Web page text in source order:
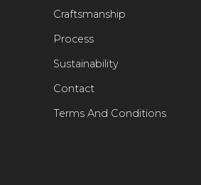
Craftsmanship
Process
Sustainability
Contact
Terms And Conditions